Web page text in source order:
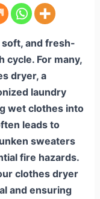
and fresh-
cycle. For many,
dryer, a
laundry
wet clothes into
leads to
sweaters
fire hazards.
clothes dryer
and ensuring